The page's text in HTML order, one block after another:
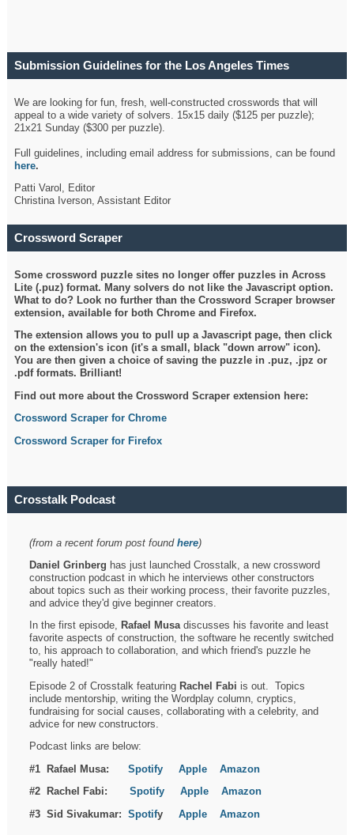
Submission Guidelines for the Los Angeles Times
We are looking for fun, fresh, well-constructed crosswords that will
appeal to a wide variety of solvers. 15x15 daily ($125 per puzzle);
21x21 Sunday ($300 per puzzle).
Full guidelines, including email address for submissions, can be found
here.
Patti Varol, Editor
Christina Iverson, Assistant Editor
Crossword Scraper
Some crossword puzzle sites no longer offer puzzles in Across
Lite (.puz) format. Many solvers do not like the Javascript option.
What to do? Look no further than the Crossword Scraper browser
extension, available for both Chrome and Firefox.
The extension allows you to pull up a Javascript page, then click
on the extension's icon (it's a small, black "down arrow" icon).
You are then given a choice of saving the puzzle in .puz, .jpz or
.pdf formats. Brilliant!
Find out more about the Crossword Scraper extension here:
Crossword Scraper for Chrome
Crossword Scraper for Firefox
Crosstalk Podcast
(from a recent forum post foundhere)
Daniel Grinberg has just launched Crosstalk, a new crossword
construction podcast in which he interviews other constructors
about topics such as their working process, their favorite puzzles,
and advice they'd give beginner creators.
In the first episode, Rafael Musadiscusses his favorite and least
favorite aspects of construction, the software he recently switched
to, his approach to collaboration, and which friend's puzzle he
"really hated!"
Episode 2 of Crosstalk featuring Rachel Fabi is out. Topics
include mentorship, writing the Wordplay column, cryptics,
fundraising for social causes, collaborating with a celebrity, and
advice for new constructors.
Podcast links are below:
#1 Rafael Musa:Spotify Apple
Amazon
#2 Rachel Fabi:Spotify Apple
Amazon
#3 Sid Sivakumar:SpotifyApple Amazon